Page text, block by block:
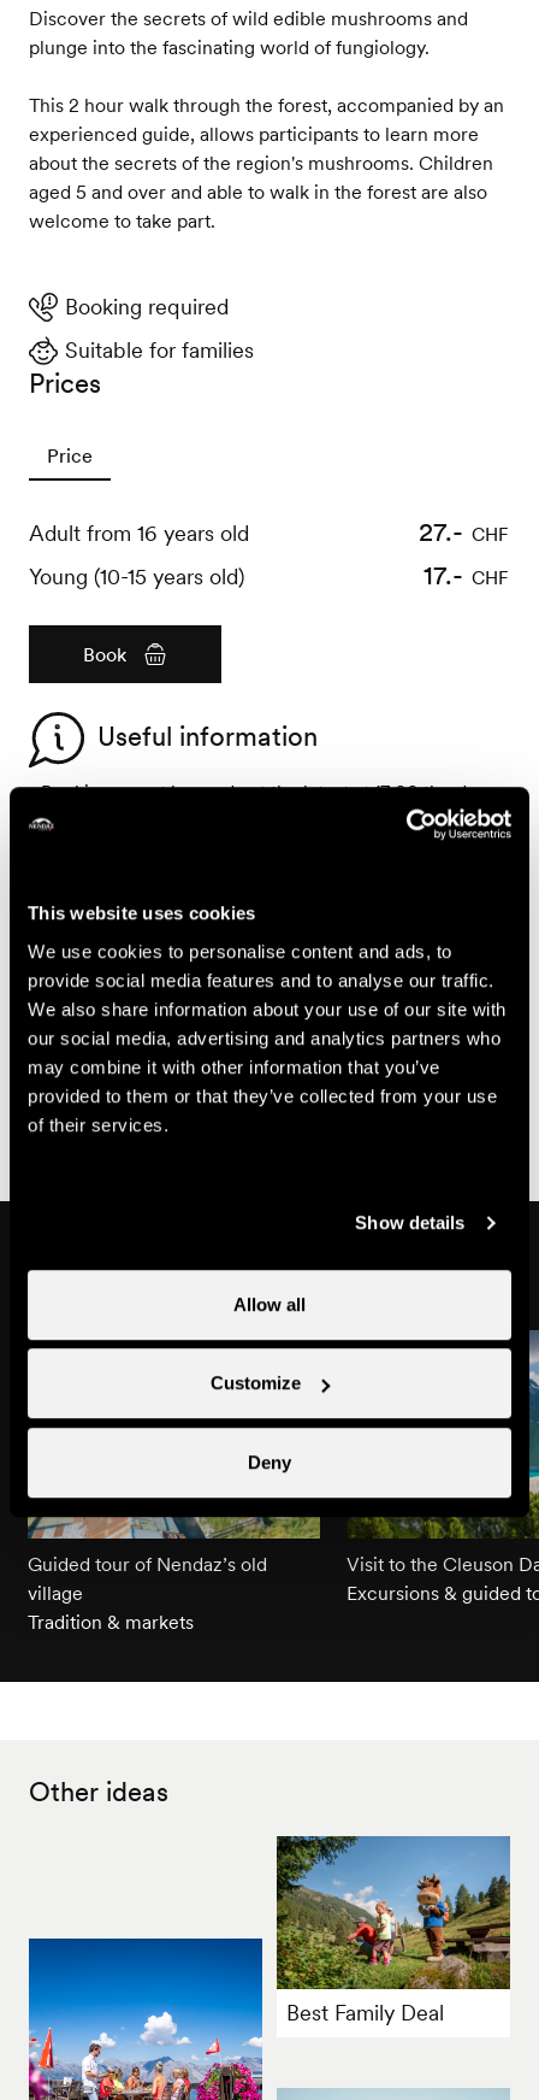
This website uses cookies
We use cookies to personalise content and ads, to
provide social media features and to analyse our traffic.
We also share information about your use of our site with
our social media, advertising and analytics partners who
may combine it with other information that you’ve
provided to them or that they’ve collected from your use
of their services.
Show details
Allow all
Customize
Deny
Discover the secrets of wild edible mushrooms and
plunge into the fascinating world of fungiology.
This 2 hour walk through the forest, accompanied by an
experienced guide, allows participants to learn more
about the secrets of the region's mushrooms. Children
aged 5 and over and able to walk in the forest are also
welcome to take part.
Booking required
Suitable for families
Prices
Price
Adult from 16 years old 27.- CHF
Young (10-15 years old) 17.- CHF
Book
Useful information
- Bookings must be made at the latest at 17:00 the day
before
sleeves, a basket or a cloth bag and a knife for picking
- Dogs are not permitted
- The activity does not take place in the rain
- For all questions concerning booking cancellations or
modifications, please refer to the General Terms and
Conditions of Sale of Nendaz Tourisme, available at
https://shop.nendaz.ch
Guided tour of Nendaz’s old
village
Tradition & markets
Visit to the Cleuson
Excursions & guided
Other ideas
Best Family Deal